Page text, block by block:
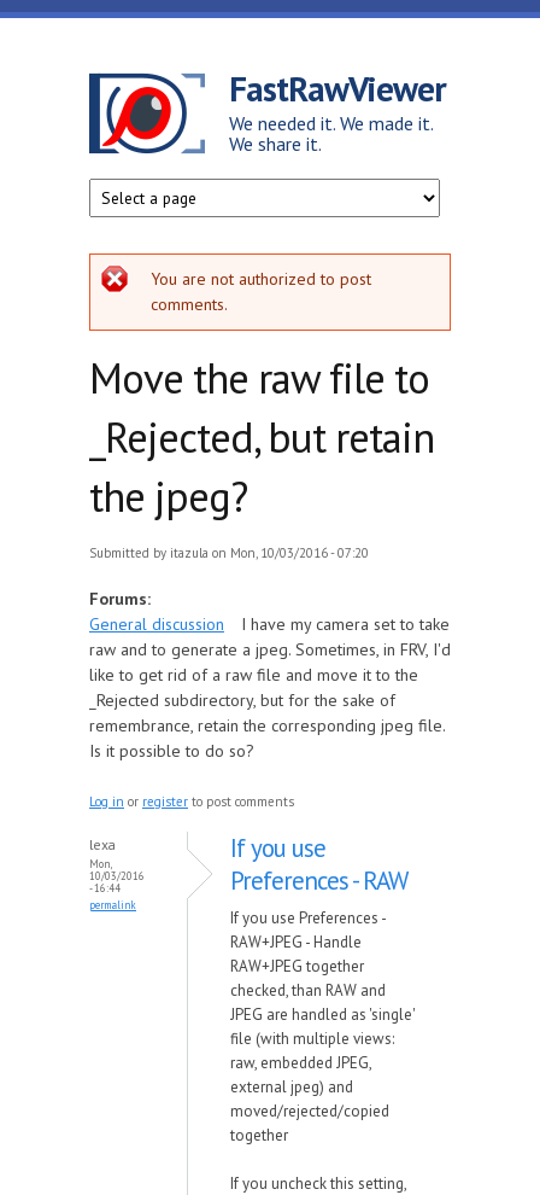
Skip to main content
FastRawViewer
We needed it. We made it.
We share it.
Error message
You are not authorized to post
comments.
Move the raw file to
_Rejected, but retain
the jpeg?
Submitted by itazula on Mon, 10/03/2016 - 07:20
Forums:
General discussion
I have my camera set to take
raw and to generate a jpeg. Sometimes, in FRV, I'd
like to get rid of a raw file and move it to the
_Rejected subdirectory, but for the sake of
remembrance, retain the corresponding jpeg file.
Is it possible to do so?
Log in or register to post comments
lexa
Mon,
10/03/2016
- 16:44
permalink
If you use
Preferences - RAW
If you use Preferences -
RAW+JPEG - Handle
RAW+JPEG together
checked, than RAW and
JPEG are handled as 'single'
file (with multiple views:
raw, embedded JPEG,
external jpeg) and
moved/rejected/copied
together
If you uncheck this setting,